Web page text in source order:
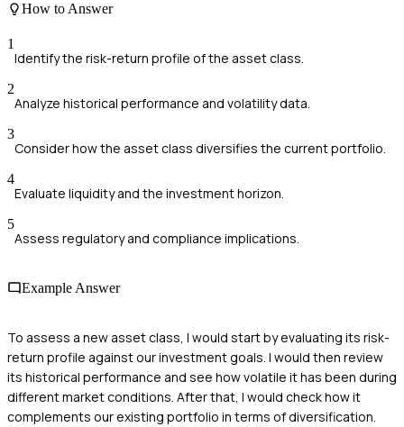
How to Answer
1
Identify the risk-return profile of the asset class.
2
Analyze historical performance and volatility data.
3
Consider how the asset class diversifies the current portfolio.
4
Evaluate liquidity and the investment horizon.
5
Assess regulatory and compliance implications.
Example Answer
To assess a new asset class, I would start by evaluating its risk-
return profile against our investment goals. I would then review
its historical performance and see how volatile it has been during
different market conditions. After that, I would check how it
complements our existing portfolio in terms of diversification.